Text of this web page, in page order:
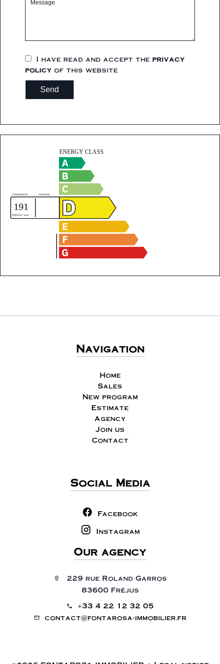
I have read and accept the privacy
policy of this website
Send
Navigation
Home
Sales
New program
Estimate
Agency
Join us
Contact
Social Media
Facebook
Instagram
Our agency
229 rue Roland Garros
83600 Fréjus
+33 4 22 12 32 05
contact@fontarosa-immobilier.fr